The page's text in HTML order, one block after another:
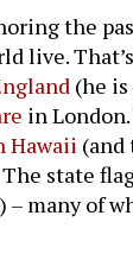
the
live.
(he
in
Hawaii
state
– many of